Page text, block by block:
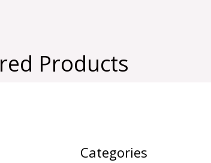
Products
Categories